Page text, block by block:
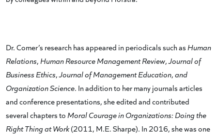
Dr. Comer’s research has appeared in periodicals such as Human
Relations, Human Resource Management Review,Journal of
Business Ethics,Journal of Management Education,and
Organization Science. In addition to her many journals articles
and conference presentations, she edited and contributed
several chapters to Moral Courage in Organizations: Doing the
Right Thing at Work(2011, M.E. Sharpe). In 2016, she was one